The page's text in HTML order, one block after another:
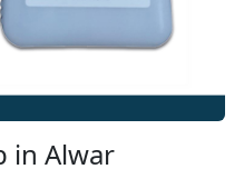
in Alwar